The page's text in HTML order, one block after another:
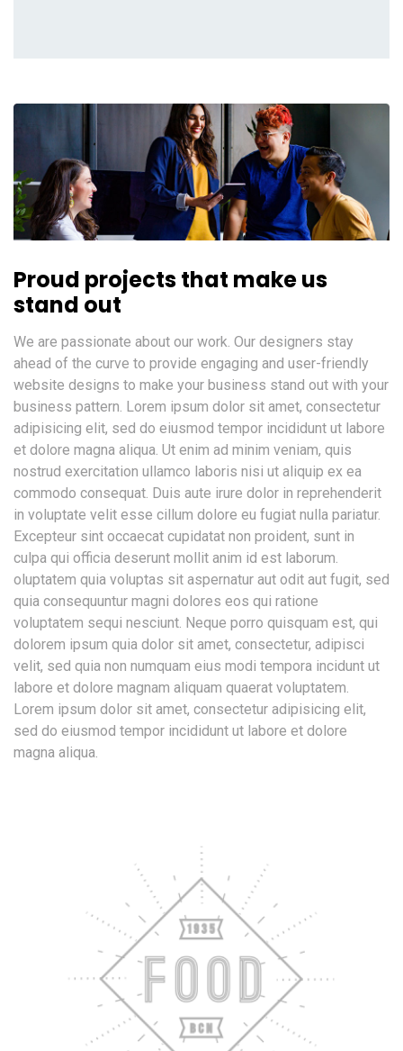
Proud projects that make us
stand out
We are passionate about our work. Our designers stay
ahead of the curve to provide engaging and user-friendly
website designs to make your business stand out with your
business pattern. Lorem ipsum dolor sit amet, consectetur
adipisicing elit, sed do eiusmod tempor incididunt ut labore
et dolore magna aliqua. Ut enim ad minim veniam, quis
nostrud exercitation ullamco laboris nisi ut aliquip ex ea
commodo consequat. Duis aute irure dolor in reprehenderit
in voluptate velit esse cillum dolore eu fugiat nulla pariatur.
Excepteur sint occaecat cupidatat non proident, sunt in
culpa qui officia deserunt mollit anim id est laborum.
oluptatem quia voluptas sit aspernatur aut odit aut fugit, sed
quia consequuntur magni dolores eos qui ratione
voluptatem sequi nesciunt. Neque porro quisquam est, qui
dolorem ipsum quia dolor sit amet, consectetur, adipisci
velit, sed quia non numquam eius modi tempora incidunt ut
labore et dolore magnam aliquam quaerat voluptatem.
Lorem ipsum dolor sit amet, consectetur adipisicing elit,
sed do eiusmod tempor incididunt ut labore et dolore
magna aliqua.